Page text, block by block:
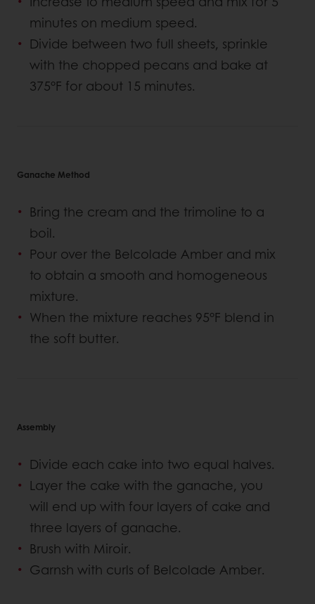
minutes on medium speed.
Divide between two full sheets, sprinkle
with the chopped pecans and bake at
375°F for about 15 minutes.
Ganache Method
Bring the cream and the trimoline to a
boil.
Pour over the Belcolade Amber and mix
to obtain a smooth and homogeneous
mixture.
When the mixture reaches 95°F blend in
the soft butter.
Assembly
Divide each cake into two equal halves.
Layer the cake with the ganache, you
will end up with four layers of cake and
three layers of ganache.
Brush with Miroir.
Garnsh with curls of Belcolade Amber.